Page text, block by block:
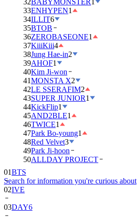
32BABYMONSTER1
33ENHYPEN1
34ILLIT6
35BTOB
36ZEROBASEONE1
37KiiiKiii4
38Jung Hae-in2
39AHOF1
40Kim Ji-won
41MONSTA X2
42LE SSERAFIM2
43SUPER JUNIOR1
44KickFlip1
45AND2BLE1
46TWICE1
47Park Bo-young1
48Red Velvet3
49Park Ji-hoon
50ALLDAY PROJECT
Search for information you're curious about
BTS
02IVE
03DAY6
04RIIZE